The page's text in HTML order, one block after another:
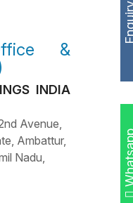
&
INDIA
Avenue,
Ambattur,
Nadu,